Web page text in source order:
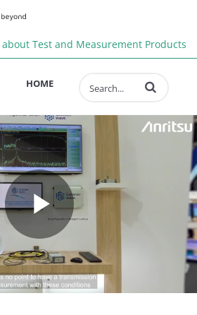
Test and Measurement Products
HOME Enter terms to
Play